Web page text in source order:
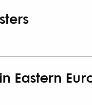
Eastern